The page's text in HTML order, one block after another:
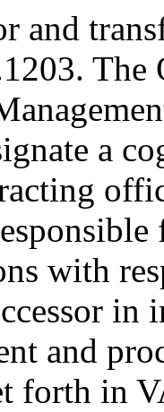
and
a
with
in
and
forth in